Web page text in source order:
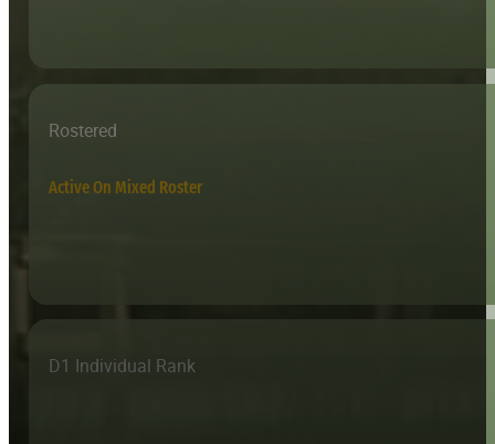
Rostered
Active On Mixed Roster
D1 Individual Rank